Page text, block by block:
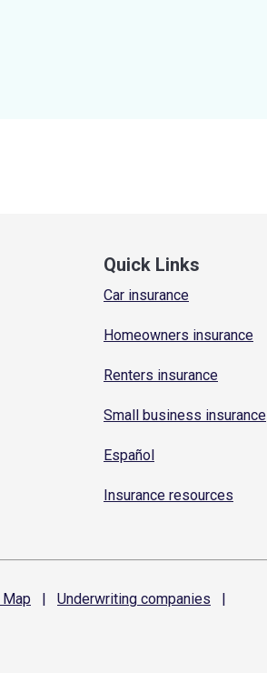
Quick Links
Car insurance
Homeowners insurance
Renters insurance
Small business insurance
Español
Insurance resources
Map | Underwriting companies
|